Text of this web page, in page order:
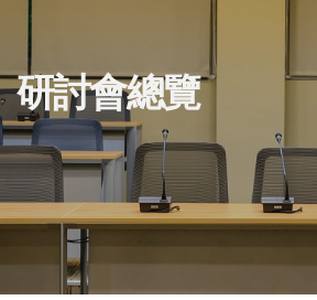
研討會總覽